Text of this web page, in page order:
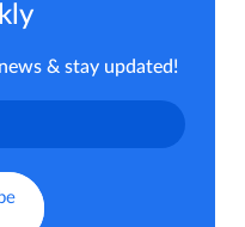
& stay updated!